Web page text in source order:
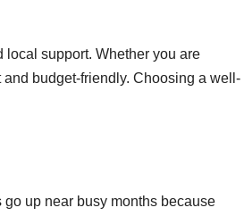
support. Whether you are
budget-friendly. Choosing a well-
up near busy months because